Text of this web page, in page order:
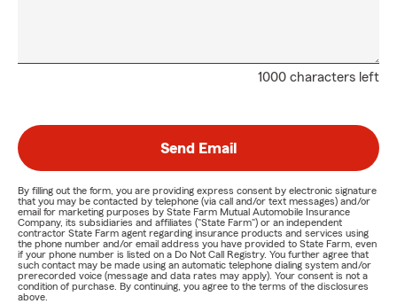
1000 characters left
Send Email
By filling out the form, you are providing express consent by electronic signature
that you may be contacted by telephone (via call and/or text messages) and/or
email for marketing purposes by State Farm Mutual Automobile Insurance
Company, its subsidiaries and affiliates ("State Farm") or an independent
contractor State Farm agent regarding insurance products and services using
the phone number and/or email address you have provided to State Farm, even
if your phone number is listed on a Do Not Call Registry. You further agree that
such contact may be made using an automatic telephone dialing system and/or
prerecorded voice (message and data rates may apply). Your consent is not a
condition of purchase. By continuing, you agree to the terms of the disclosures
above.